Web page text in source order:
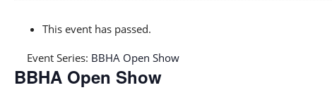
This event has passed.
Event Series: BBHA Open Show
BBHA Open Show